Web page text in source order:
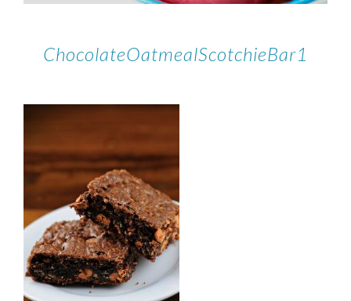
ChocolateOatmealScotchieBar1